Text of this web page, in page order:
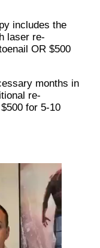
includes the
laser re-
OR $500
months in
re-
for 5-10